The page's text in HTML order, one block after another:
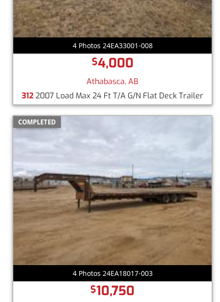
4 Photos 24EA33001-008
$4,000
Athabasca, AB
3122007 Load Max 24 Ft T/A G/N Flat Deck Trailer
COMPLETED
4 Photos 24EA18017-003
$10,750